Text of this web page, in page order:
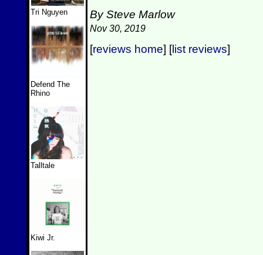
Tri Nguyen
Defend The
Rhino
Talltale
Kiwi Jr.
By Steve Marlow
Nov 30, 2019
[reviews home] [list reviews]